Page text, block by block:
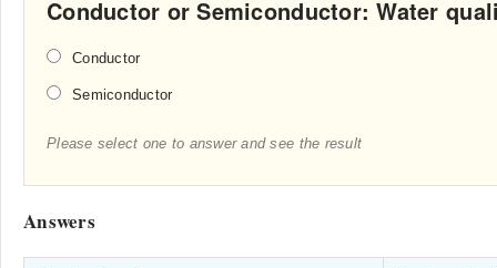
Conductor or Semiconductor: Water
Conductor
Semiconductor
Please select one to answer and see the result
Answers